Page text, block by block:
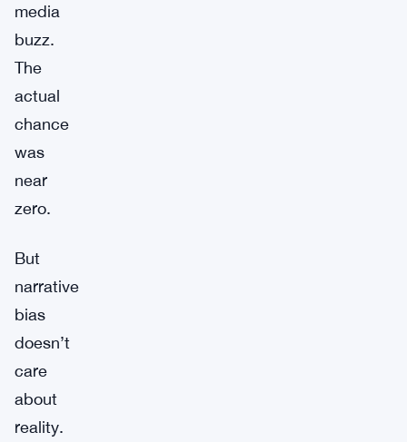
media
buzz.
The
actual
chance
was
near
zero.
But
narrative
bias
doesn’t
care
about
reality.